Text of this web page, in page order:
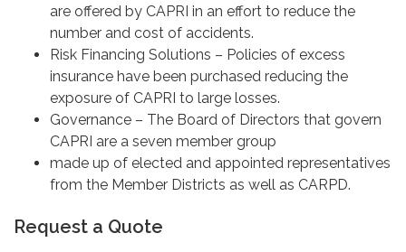
are offered by CAPRI in an effort to reduce the
number and cost of accidents.
Risk Financing Solutions – Policies of excess
insurance have been purchased reducing the
exposure of CAPRI to large losses.
Governance – The Board of Directors that govern
CAPRI are a seven member group
made up of elected and appointed representatives
from the Member Districts as well as CARPD.
Request a Quote